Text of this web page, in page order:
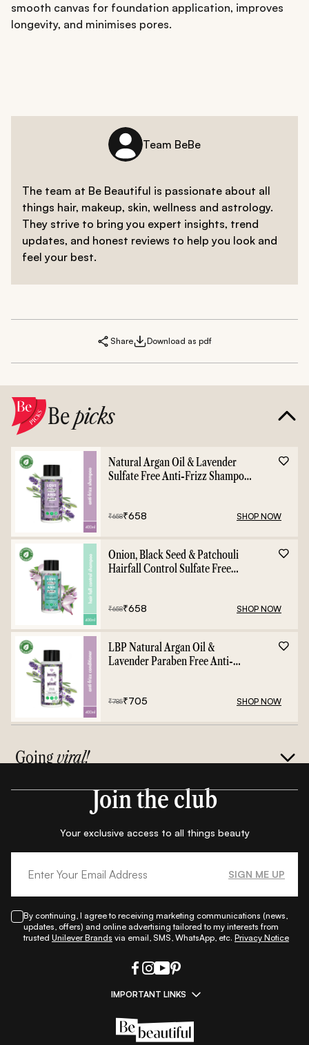
smooth canvas for foundation application, improves
longevity, and minimises pores.
Team BeBe
The team at Be Beautiful is passionate about all
things hair, makeup, skin, wellness and astrology.
They strive to bring you expert insights, trend
updates, and honest reviews to help you look and
feel your best.
Share Download as pdf
Bepicks
Natural Argan Oil & Lavender
Sulfate Free Anti-Frizz Shampoo
₹658₹658 SHOP NOW
Onion, Black Seed & Patchouli
Hairfall Control Sulfate Free
₹658₹658 SHOP NOW
LBP Natural Argan Oil &
Lavender Paraben Free Anti-
₹785₹705 SHOP NOW
Goingviral!
Join the club
Your exclusive access to all things beauty
SIGN ME UP
By continuing, I agree to receiving marketing communications (news,
updates, offers) and online advertising tailored to my interests from
trusted Unilever Brands via email, SMS, WhatsApp, etc. Privacy Notice
IMPORTANT LINKS
All Things Makeup|All Things Hair
Beauty A-Z|About Us|Contact Us